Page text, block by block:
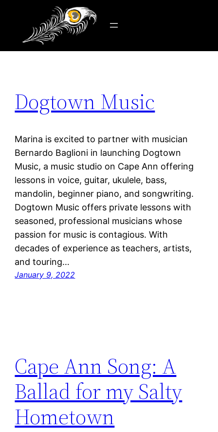
Tag:Gloucester
Dogtown Music
Marina is excited to partner with musician
Bernardo Baglioni in launching Dogtown
Music, a music studio on Cape Ann offering
lessons in voice, guitar, ukulele, bass,
mandolin, beginner piano, and songwriting.
Dogtown Music offers private lessons with
seasoned, professional musicians whose
passion for music is contagious. With
decades of experience as teachers, artists,
and touring…
January 9, 2022
Cape Ann Song: A
Ballad for my Salty
Hometown